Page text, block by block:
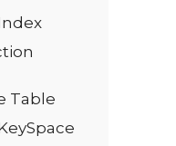
Table